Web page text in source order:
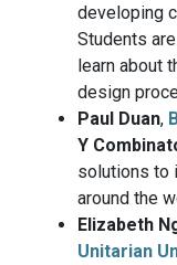
developing
Students
learn about
design
Paul Duan,
Y
solutions to
around the
Elizabeth
Unitarian